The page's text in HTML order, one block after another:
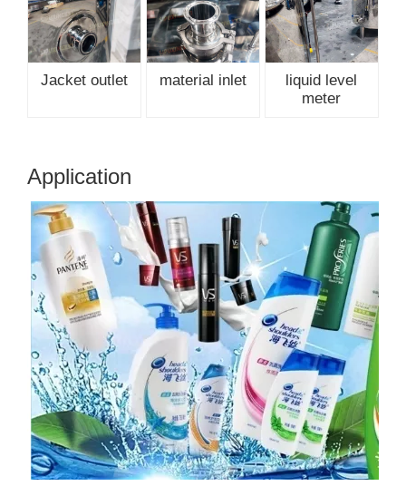
Jacket outlet material inlet
liquid level
meter
Application